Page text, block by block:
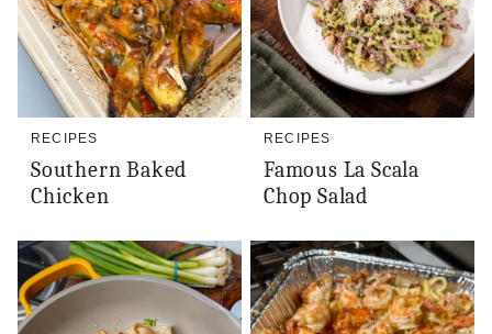
RECIPES
Southern Baked
Chicken
RECIPES
Famous La Scala
Chop Salad